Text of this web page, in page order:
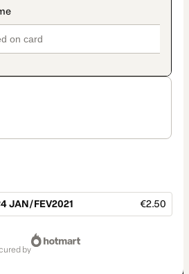
JAN/FEV2021 €2.50
by